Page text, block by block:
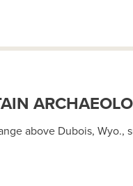
above Dubois,